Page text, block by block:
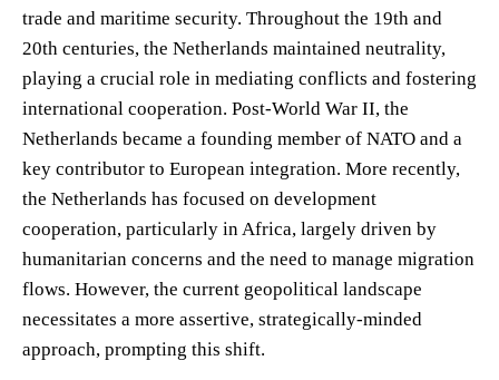
trade and maritime security. Throughout the 19th and
20th centuries, the Netherlands maintained neutrality,
playing a crucial role in mediating conflicts and fostering
international cooperation. Post-World War II, the
Netherlands became a founding member of NATO and a
key contributor to European integration. More recently,
the Netherlands has focused on development
cooperation, particularly in Africa, largely driven by
humanitarian concerns and the need to manage migration
flows. However, the current geopolitical landscape
necessitates a more assertive, strategically-minded
approach, prompting this shift.